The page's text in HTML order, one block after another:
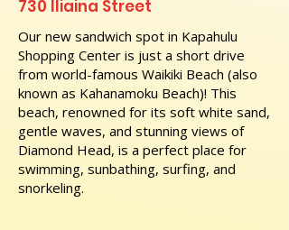
730 Iliaina Street
Our new sandwich spot in Kapahulu
Shopping Center is just a short drive
from world-famous Waikiki Beach (also
known as Kahanamoku Beach)! This
beach, renowned for its soft white sand,
gentle waves, and stunning views of
Diamond Head, is a perfect place for
swimming, sunbathing, surfing, and
snorkeling.